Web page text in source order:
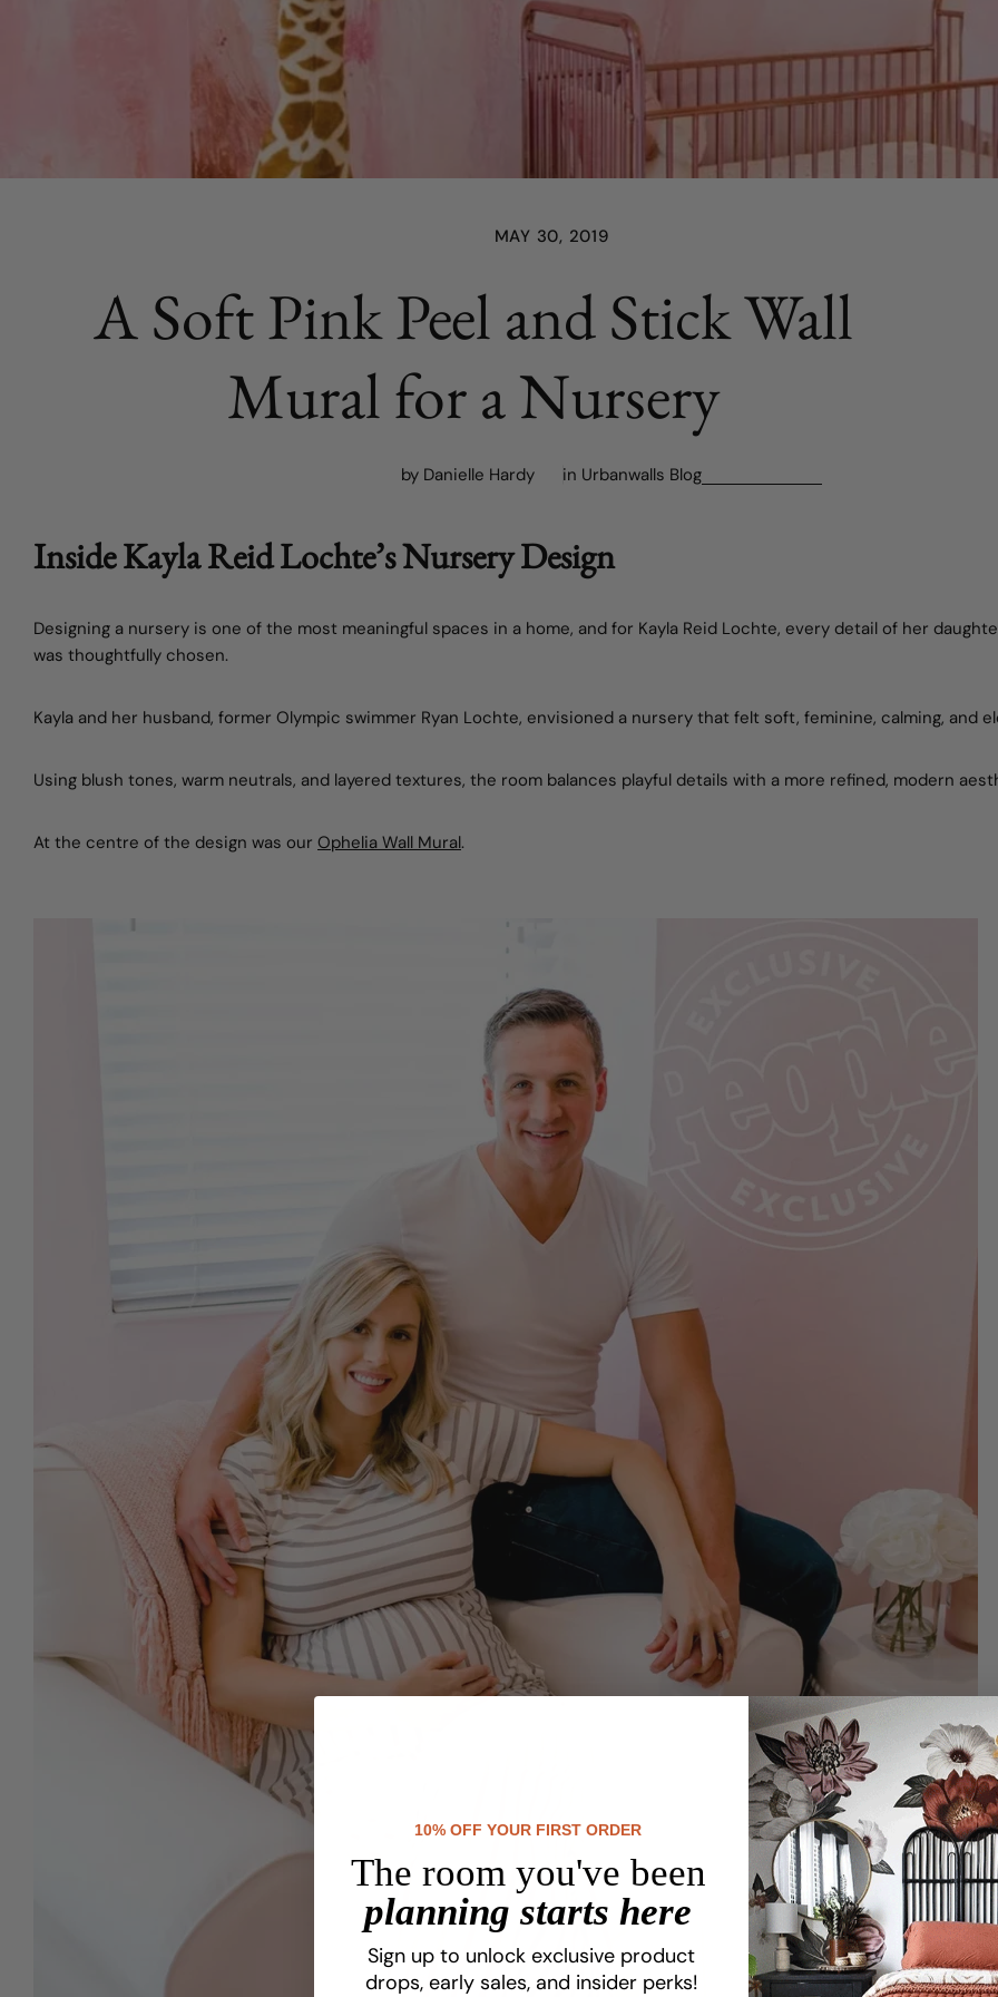
MAY 30, 2019
A Soft Pink Peel and Stick Wall
Mural for a Nursery
by Danielle Hardy in Urbanwalls Blog
Inside Kayla Reid Lochte’s Nursery Design
Designing a nursery is one of the most meaningful spaces in a home, and for Kayla Reid Lochte, every detail of her
was thoughtfully chosen.
Kayla and her husband, former Olympic swimmer Ryan Lochte, envisioned a nursery that felt soft, feminine, calming, and
Using blush tones, warm neutrals, and layered textures, the room balances playful details with a more refined, modern
At the centre of the design was our Ophelia Wall Mural.
Share this article
10% OFF YOUR FIRST ORDER
The room you've been
planning starts here
Sign up to unlock exclusive product
drops, early sales, and insider perks!